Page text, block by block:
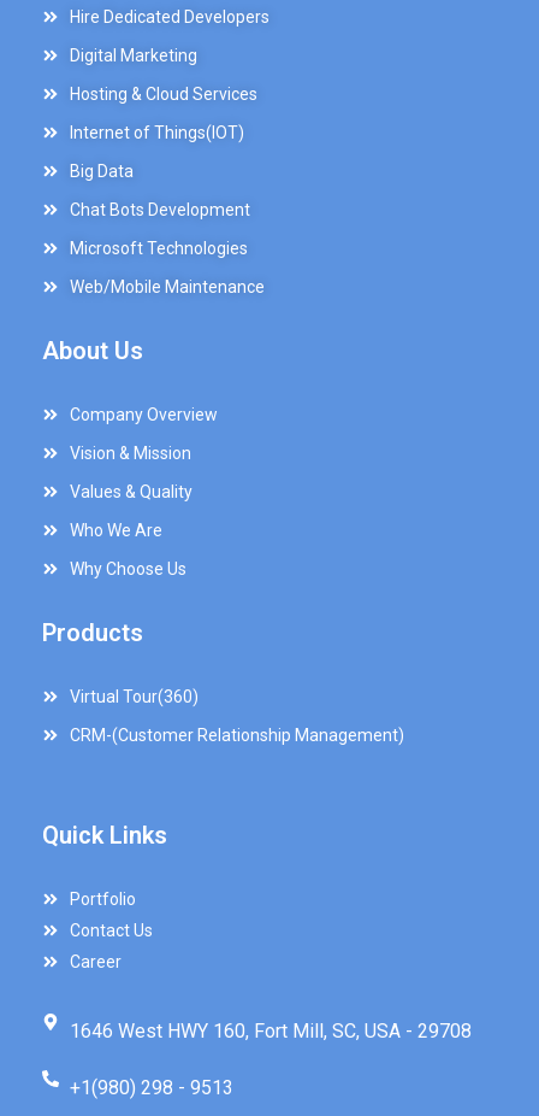
Hire Dedicated Developers
Digital Marketing
Hosting & Cloud Services
Internet of Things(IOT)
Big Data
Chat Bots Development
Microsoft Technologies
Web/Mobile Maintenance
About Us
Company Overview
Vision & Mission
Values & Quality
Who We Are
Why Choose Us
Products
Virtual Tour(360)
CRM-(Customer Relationship Management)
Quick Links
Portfolio
Contact Us
Career
1646 West HWY 160, Fort Mill, SC, USA - 29708
+1(980) 298 - 9513